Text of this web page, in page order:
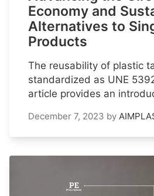
Economy and
Alternatives to
Products
The reusability of plastic
standardized as UNE
article provides an
December 7, 2023 by